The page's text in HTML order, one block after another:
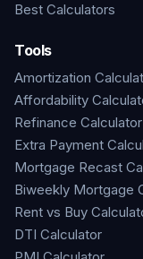
Best Calculators
Tools
Amortization
Affordability
Refinance Calculator
Extra Payment
Mortgage Recast
Biweekly Mortgage
Rent vs Buy
DTI Calculator